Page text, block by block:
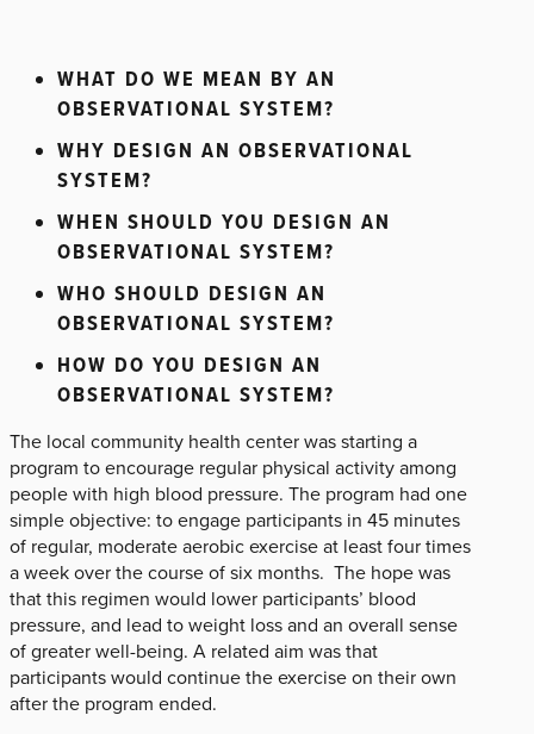
WHAT DO WE MEAN BY AN
OBSERVATIONAL SYSTEM?
WHY DESIGN AN OBSERVATIONAL
SYSTEM?
WHEN SHOULD YOU DESIGN AN
OBSERVATIONAL SYSTEM?
WHO SHOULD DESIGN AN
OBSERVATIONAL SYSTEM?
HOW DO YOU DESIGN AN
OBSERVATIONAL SYSTEM?
The local community health center was starting a
program to encourage regular physical activity among
people with high blood pressure. The program had one
simple objective: to engage participants in 45 minutes
of regular, moderate aerobic exercise at least four times
a week over the course of six months. The hope was
that this regimen would lower participants’ blood
pressure, and lead to weight loss and an overall sense
of greater well-being. A related aim was that
participants would continue the exercise on their own
after the program ended.